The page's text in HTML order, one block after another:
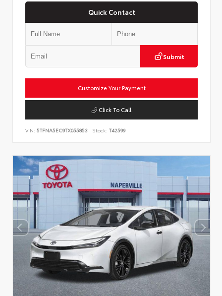
Quick Contact
Submit
Customize Your Payment
Click To Call
VIN: 5TFNA5EC9TX055853 Stock: T42599